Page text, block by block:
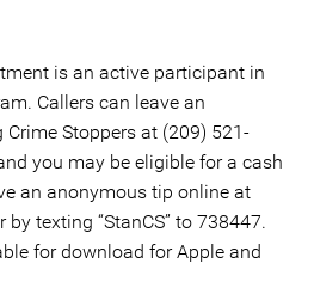
is an active participant in
Callers can leave an
Stoppers at (209) 521-
you may be eligible for a cash
an anonymous tip online at
texting “StanCS” to 738447.
for download for Apple and